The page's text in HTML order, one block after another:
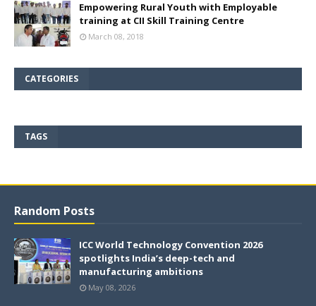
Empowering Rural Youth with Employable
training at CII Skill Training Centre
March 08, 2018
CATEGORIES
TAGS
Random Posts
ICC World Technology Convention 2026
spotlights India’s deep-tech and
manufacturing ambitions
May 08, 2026